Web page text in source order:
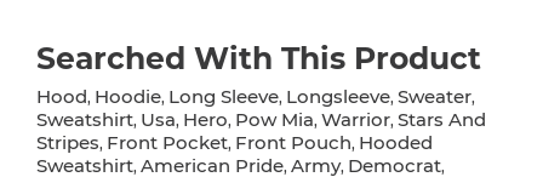
Searched With This Product
Hood, Hoodie, Long Sleeve, Longsleeve, Sweater,
Sweatshirt, Usa, Hero, Pow Mia, Warrior, Stars And
Stripes, Front Pocket, Front Pouch, Hooded
Sweatshirt, American Pride, Army, Democrat,